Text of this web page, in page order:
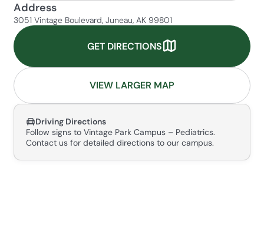
Address
3051 Vintage Boulevard, Juneau, AK 99801
GET DIRECTIONS
VIEW LARGER MAP
Driving Directions
Follow signs to Vintage Park Campus – Pediatrics.
Contact us for detailed directions to our campus.